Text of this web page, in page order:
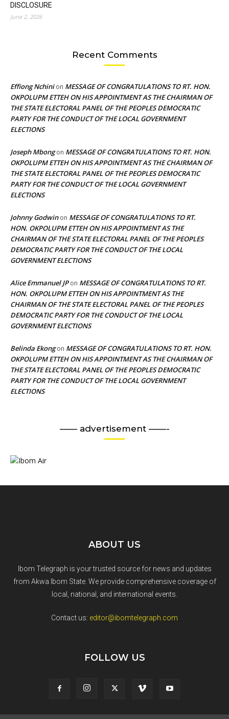
DISCLOSURE
June 2, 2026
Recent Comments
Effiong Nchinion MESSAGE OF CONGRATULATIONS TO RT. HON.
OKPOLUPM ETTEH ON HIS APPOINTMENT AS THE CHAIRMAN OF
THE STATE ELECTORAL PANEL OF THE PEOPLES DEMOCRATIC
PARTY FOR THE CONDUCT OF THE LOCAL GOVERNMENT
ELECTIONS
Joseph Mbongon MESSAGE OF CONGRATULATIONS TO RT. HON.
OKPOLUPM ETTEH ON HIS APPOINTMENT AS THE CHAIRMAN OF
THE STATE ELECTORAL PANEL OF THE PEOPLES DEMOCRATIC
PARTY FOR THE CONDUCT OF THE LOCAL GOVERNMENT
ELECTIONS
Johnny Godwinon MESSAGE OF CONGRATULATIONS TO RT.
HON. OKPOLUPM ETTEH ON HIS APPOINTMENT AS THE
CHAIRMAN OF THE STATE ELECTORAL PANEL OF THE PEOPLES
DEMOCRATIC PARTY FOR THE CONDUCT OF THE LOCAL
GOVERNMENT ELECTIONS
Alice Emmanuel JPon MESSAGE OF CONGRATULATIONS TO RT.
HON. OKPOLUPM ETTEH ON HIS APPOINTMENT AS THE
CHAIRMAN OF THE STATE ELECTORAL PANEL OF THE PEOPLES
DEMOCRATIC PARTY FOR THE CONDUCT OF THE LOCAL
GOVERNMENT ELECTIONS
Belinda Ekongon MESSAGE OF CONGRATULATIONS TO RT. HON.
OKPOLUPM ETTEH ON HIS APPOINTMENT AS THE CHAIRMAN OF
THE STATE ELECTORAL PANEL OF THE PEOPLES DEMOCRATIC
PARTY FOR THE CONDUCT OF THE LOCAL GOVERNMENT
ELECTIONS
—— advertisement ——-
ABOUT US
Ibom Telegraph is your trusted source for news and updates
from Akwa Ibom State. We provide comprehensive coverage of
local, national, and international events.
Contact us: editor@ibomtelegraph.com
FOLLOW US